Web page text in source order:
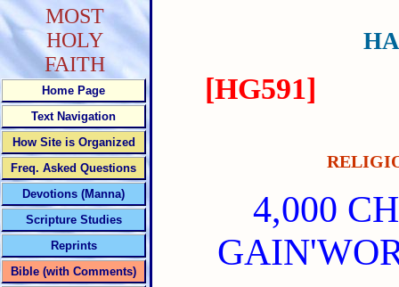
[HG591]
4,000
MOST
HOLY
FAITH
Home Page
Text Navigation
How Site is Organized
Freq. Asked Questions
Devotions (Manna)
Scripture Studies
Reprints
Bible (with Comments)